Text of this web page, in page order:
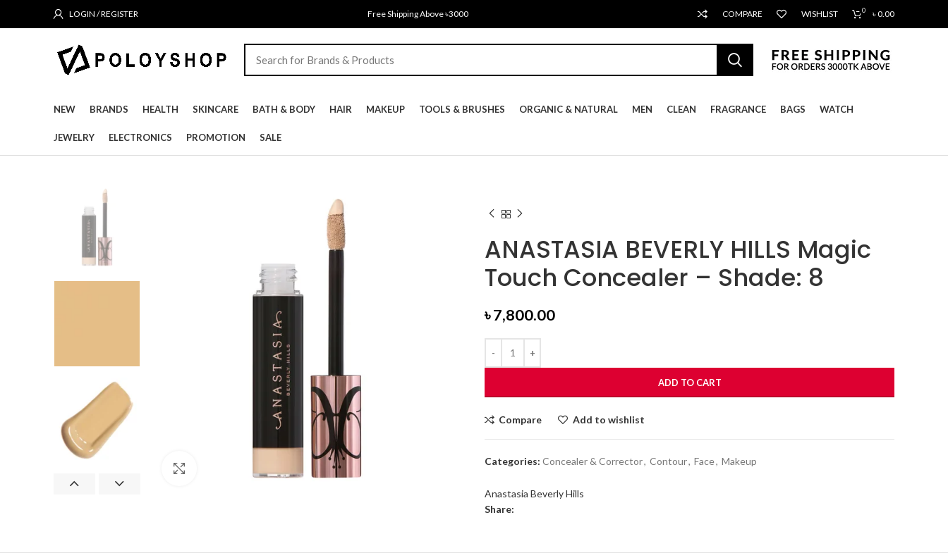
LOGIN / REGISTER Free Shipping Above ৳3000 COMPARE WISHLIST 0 ৳0.00
NEW BRANDS HEALTH SKINCARE BATH & BODY HAIR MAKEUP TOOLS & BRUSHES ORGANIC & NATURAL MEN CLEAN FRAGRANCE BAGS WATCH
JEWELRY ELECTRONICS PROMOTION SALE
ANASTASIA BEVERLY HILLS Magic
Touch Concealer – Shade: 8
৳7,800.00
ADD TO CART
Compare Add to wishlist
Categories: Concealer & Corrector, Contour, Face, Makeup
Anastasia Beverly Hills
Share: